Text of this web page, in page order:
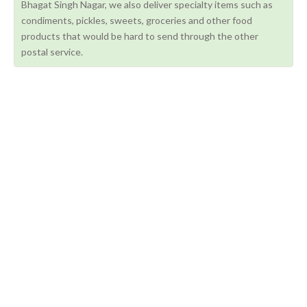
Bhagat Singh Nagar, we also deliver specialty items such as
condiments, pickles, sweets, groceries and other food
products that would be hard to send through the other
postal service.